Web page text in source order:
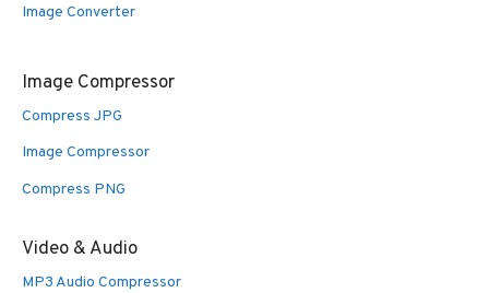
Image Converter
Image Compressor
Compress JPG
Image Compressor
Compress PNG
Video & Audio
MP3 Audio Compressor